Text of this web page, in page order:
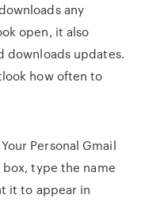
any
open, it also
downloads updates.
how often to
Personal Gmail
type the name
it to appear in